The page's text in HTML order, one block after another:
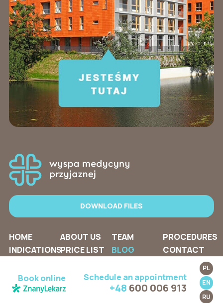
Book online Schedule an appointment
+48 600 006 913
PL
EN
RU
DOWNLOAD FILES
HOME ABOUT US TEAM
PROCEDURES
INDICATIONSPRICE LIST BLOG CONTACT